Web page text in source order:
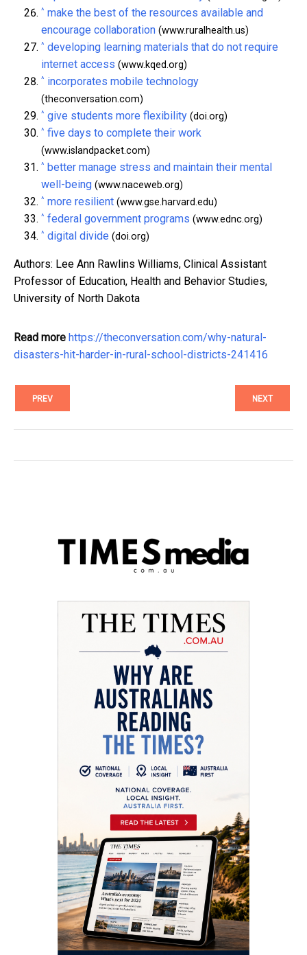
^ make the best of the resources available and
encourage collaboration (www.ruralhealth.us)
^ developing learning materials that do not require
internet access (www.kqed.org)
^ incorporates mobile technology
(theconversation.com)
^ give students more flexibility (doi.org)
^ five days to complete their work
(www.islandpacket.com)
^ better manage stress and maintain their mental
well-being (www.naceweb.org)
^ more resilient (www.gse.harvard.edu)
^ federal government programs (www.ednc.org)
^ digital divide (doi.org)
Authors: Lee Ann Rawlins Williams, Clinical Assistant
Professor of Education, Health and Behavior Studies,
University of North Dakota
Read more https://theconversation.com/why-natural-
disasters-hit-harder-in-rural-school-districts-241416
PREV NEXT